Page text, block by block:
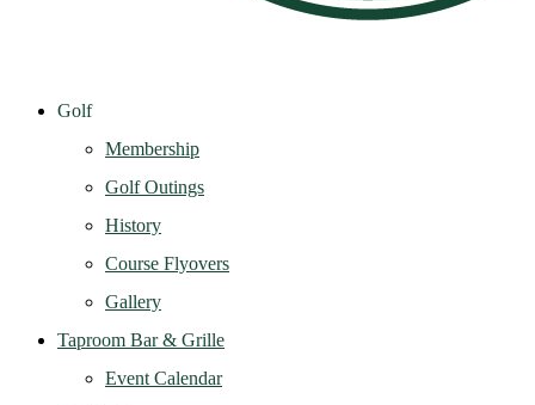
Golf
Membership
Golf Outings
History
Course Flyovers
Gallery
Taproom Bar & Grille
Event Calendar